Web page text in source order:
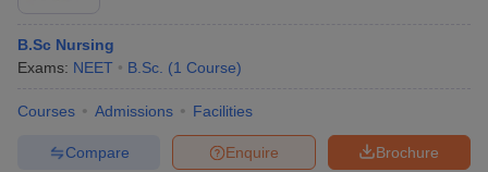
B.Sc Nursing
Exams: NEET B.Sc. (1 Course)
Courses Admissions Facilities
Brochure
Enquire
Compare